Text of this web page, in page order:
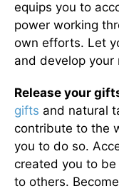
equips you to
power working
own efforts. Let
and develop your
Release your
gifts and natural
contribute to the
you to do so.
created you to
to others.